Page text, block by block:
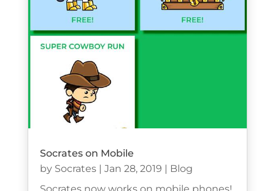
Socrates on Mobile
by Socrates| Jan 28, 2019
Blog